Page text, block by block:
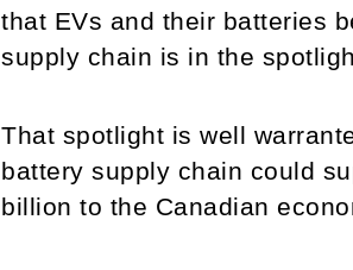
that EVs and their batteries
supply chain is in the
That spotlight is well
battery supply chain could
billion to the Canadian